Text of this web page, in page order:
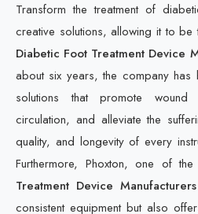
Transform the treatment of
creative solutions, allowing it to be
Diabetic Foot Treatment Device
about six years, the company has
solutions that promote
circulation, and alleviate the
quality, and longevity of every
Furthermore, Phoxton, one of
Treatment Device
consistent equipment but also